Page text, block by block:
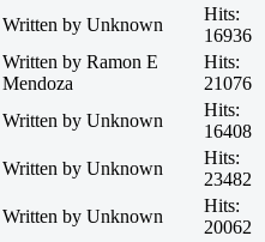
Written by Unknown
Hits:
16936
Written by Ramon E
Mendoza
Hits:
21076
Written by Unknown
Hits:
16408
Written by Unknown
Hits:
23482
Written by Unknown
Hits:
20062